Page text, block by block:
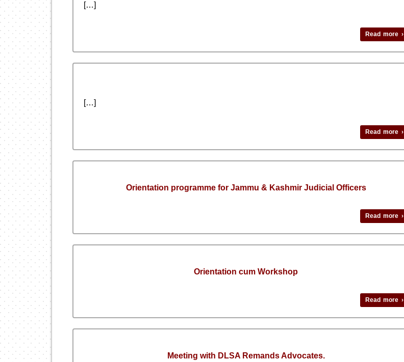
[…]
Read more ›
[…]
Read more ›
Orientation programme for Jammu & Kashmir Judicial Officers
Read more ›
Orientation cum Workshop
Read more ›
Meeting with DLSA Remands Advocates.